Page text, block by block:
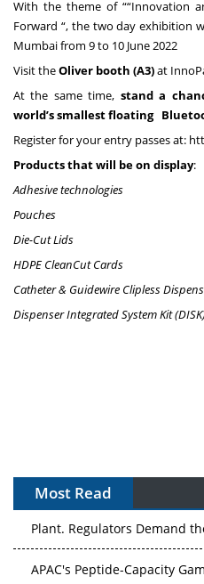
With the theme of ““Innovation
Forward “, the two day exhibition
Mumbai from 9 to 10 June 2022
Visit theOliver booth (A3)at
At the same time, stand a
world’s smallest floating
Register for your entry passes at:
Products that will be on display:
Adhesive technologies
Pouches
Die-Cut Lids
HDPE CleanCut Cards
Catheter & Guidewire Clipless
Dispenser Integrated System Kit
Most Read
The Algorithm on the GMP
Plant. Regulators Demand
APAC's Peptide-Capacity